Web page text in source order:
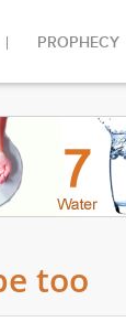
PROPHECY
too